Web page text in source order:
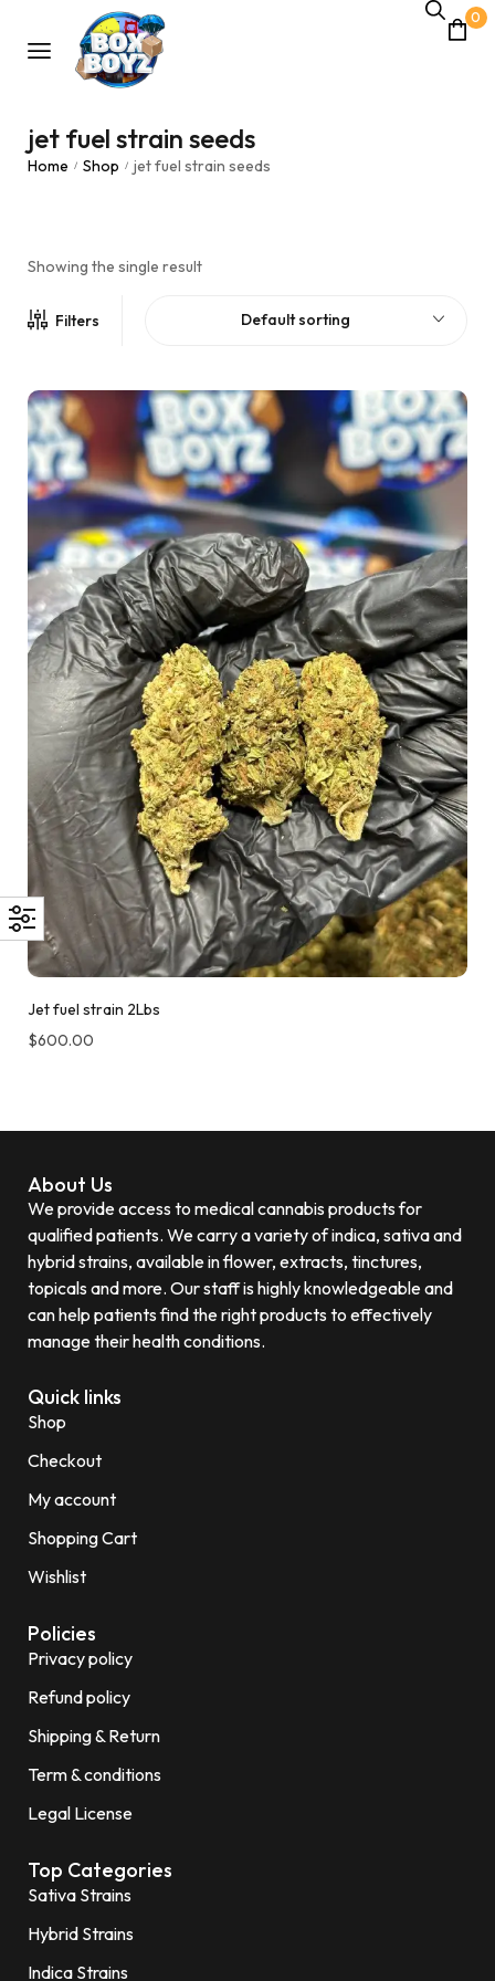
0
jet fuel strain seeds
Home / Shop / jet fuel strain seeds
Showing the single result
Filters Default sorting
Jet fuel strain 2Lbs
$600.00
About Us
We provide access to medical cannabis products for
qualified patients. We carry a variety of indica, sativa and
hybrid strains, available in flower, extracts, tinctures,
topicals and more. Our staff is highly knowledgeable and
can help patients find the right products to effectively
manage their health conditions.
Quick links
Shop
Checkout
My account
Shopping Cart
Wishlist
Policies
Privacy policy
Refund policy
Shipping & Return
Term & conditions
Legal License
Top Categories
Sativa Strains
Hybrid Strains
Indica Strains